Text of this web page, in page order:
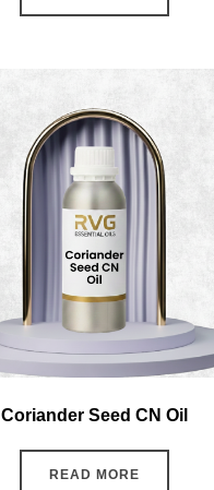
Coriander Seed CN Oil
READ MORE